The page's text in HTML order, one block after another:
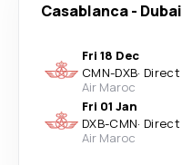
Casablanca- Dubai
Fri 18 Dec
CMN-DXB· Direct
Air Maroc
Fri 01 Jan
DXB-CMN· Direct
Air Maroc